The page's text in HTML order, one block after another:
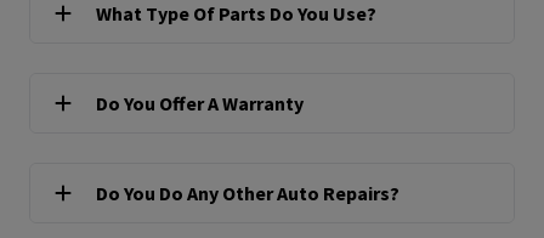
What Type Of Parts Do You Use?
Do You Offer A Warranty
Do You Do Any Other Auto Repairs?